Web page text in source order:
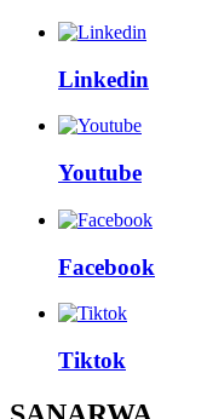
Linkedin
Youtube
Facebook
Tiktok